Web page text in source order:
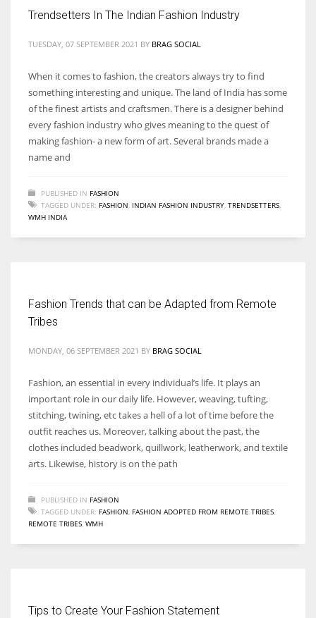
which are more in their way.
Trendsetters In The Indian Fashion Industry
TUESDAY, 07 SEPTEMBER 2021 BY BRAG SOCIAL
When it comes to fashion, the creators always try to find
something interesting and unique. The land of India has some
of the finest artists and craftsmen. There is a designer behind
every fashion industry who gives meaning to the quest of
making fashion- a new form of art. Several brands made a
name and
PUBLISHED IN FASHION
TAGGED UNDER: FASHION INDIAN FASHION INDUSTRY TRENDSETTERS
WMH INDIA
Fashion Trends that can be Adapted from Remote
Tribes
MONDAY, 06 SEPTEMBER 2021 BY BRAG SOCIAL
Fashion, an essential in every individual’s life. It plays an
important role in our daily life. However, weaving, tufting,
stitching, twining, etc takes a hell of a lot of time before the
outfit reaches us. Moreover, talking about the past, the
clothes included beadwork, quillwork, leatherwork, and textile
arts. Likewise, history is on the path
PUBLISHED IN FASHION
TAGGED UNDER: FASHION FASHION ADOPTED FROM REMOTE TRIBES
REMOTE TRIBES WMH
Tips to Create Your Fashion Statement